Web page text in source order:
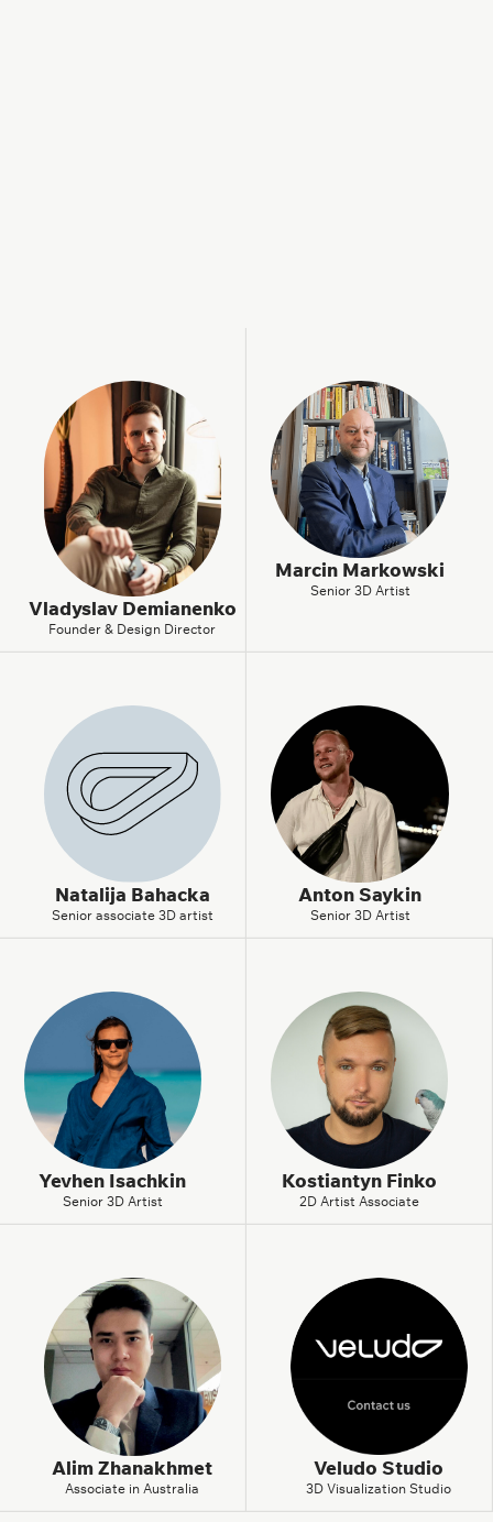
Vladyslav Demianenko
Founder & Design Director
Marcin Markowski
Senior 3D Artist
Natalija Bahacka
Senior associate 3D artist
Anton Saykin
Senior 3D Artist
Yevhen Isachkin
Senior 3D Artist
Kostiantyn Finko
2D Artist Associate
Alim Zhanakhmet
Associate in Australia
Veludo Studio
3D Visualization Studio